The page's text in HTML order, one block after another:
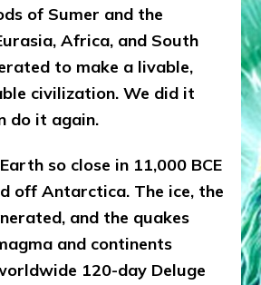
of Sumer and the
Africa, and South
to make a livable,
civilization. We did it
do it again.
so close in 11,000 BCE
off Antarctica. The ice, the
and the quakes
and continents
120-day Deluge